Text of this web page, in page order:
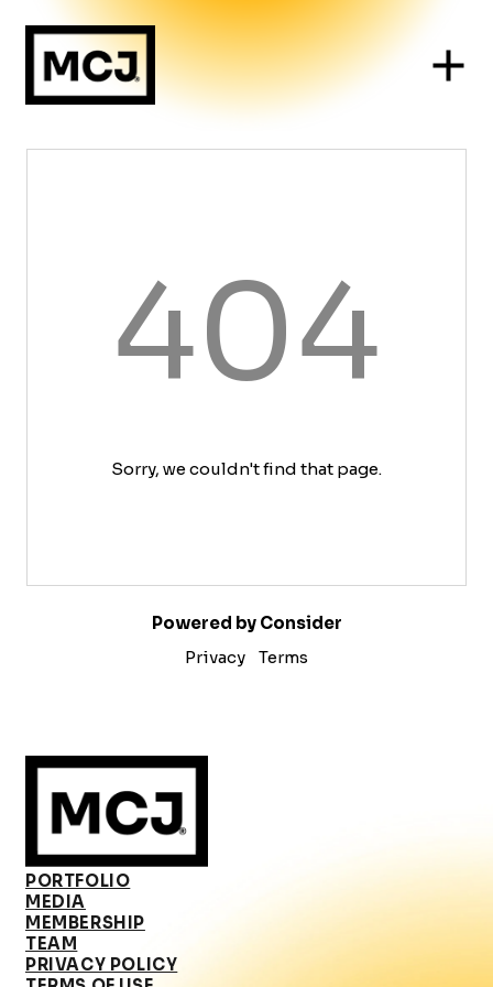
404
Sorry, we couldn't find that page.
Powered by Consider
Privacy
Terms
PORTFOLIO
MEDIA
MEMBERSHIP
TEAM
PRIVACY POLICY